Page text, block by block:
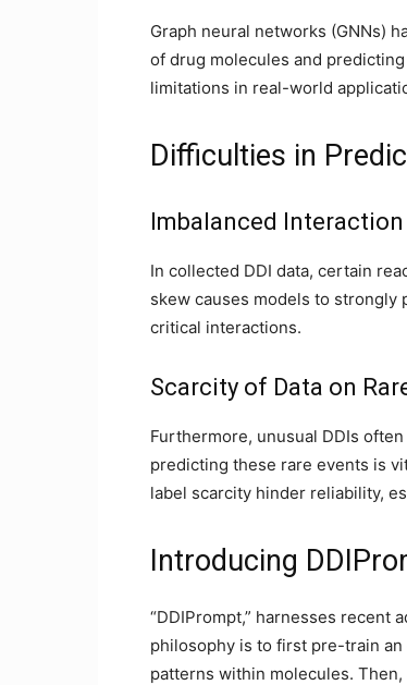
Graph neural networks (GNNs)
of drug molecules and
limitations in real-world
Difficulties in
Imbalanced
In collected DDI data, certain
skew causes models to
critical interactions.
Scarcity of Data on
Furthermore, unusual DDIs
predicting these rare events is
label scarcity hinder reliability,
Introducing
“DDIPrompt,” harnesses recent
philosophy is to first pre-train
patterns within molecules.